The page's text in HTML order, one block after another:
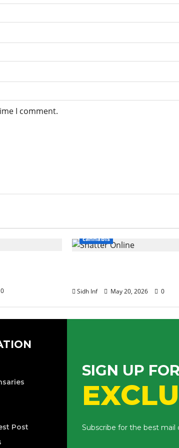
I comment.
0
cannabis
Sidh Inf May 20, 2026 0
Post
SIGN UP
Subscribe for the best mail